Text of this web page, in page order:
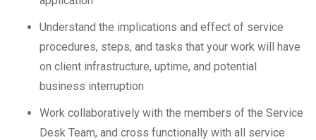
Understand the implications and effect of service
procedures, steps, and tasks that your work will have
on client infrastructure, uptime, and potential
business interruption
Work collaboratively with the members of the Service
Desk Team, and cross functionally with all service